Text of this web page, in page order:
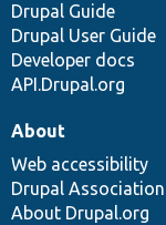
Drupal Guide
Drupal User Guide
Developer docs
API.Drupal.org
About
Web accessibility
Drupal Association
About Drupal.org